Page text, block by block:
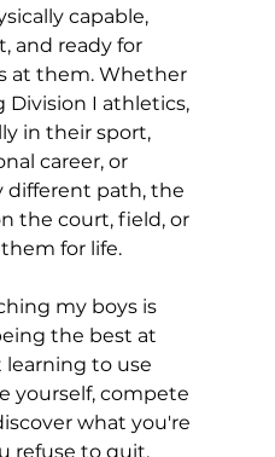
capable,
and ready for
at them. Whether
I athletics,
in their sport,
career, or
different path, the
the court, field, or
for life.
my boys is
the best at
learning to use
yourself, compete
what you're
refuse to quit.